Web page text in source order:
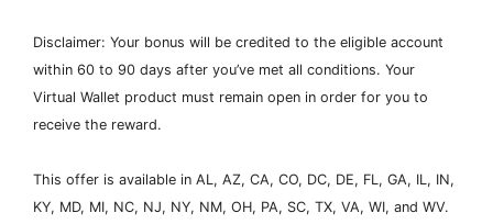
Disclaimer: Your bonus will be credited to the eligible account
within 60 to 90 days after you’ve met all conditions. Your
Virtual Wallet product must remain open in order for you to
receive the reward.
This offer is available in AL, AZ, CA, CO, DC, DE, FL, GA, IL, IN,
KY, MD, MI, NC, NJ, NY, NM, OH, PA, SC, TX, VA, WI, and WV.